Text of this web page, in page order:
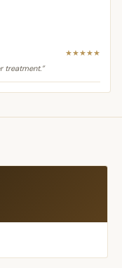
★★★★★
treatment.”